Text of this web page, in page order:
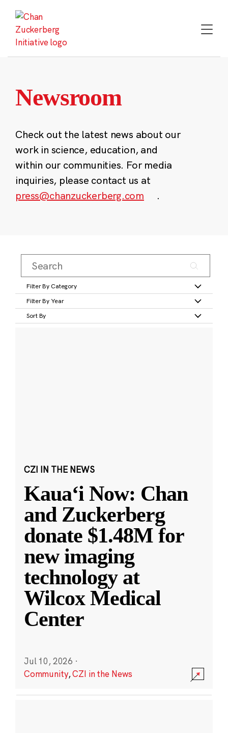
content
Newsroom
Check out the latest news about our
work in science, education, and
within our communities. For media
inquiries, please contact us at
press@chanzuckerberg.com
.
Filter By Category
Filter By Year
Sort By
CZI IN THE NEWS
Kauaʻi Now: Chan
and Zuckerberg
donate $1.48M for
new imaging
technology at
Wilcox Medical
Center
Jul 10, 2026 ·
Community,CZI in the News